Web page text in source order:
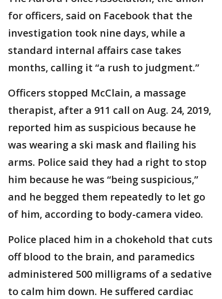
for officers, said on Facebook that the
investigation took nine days, while a
standard internal affairs case takes
months, calling it “a rush to judgment.”
Officers stopped McClain, a massage
therapist, after a 911 call on Aug. 24, 2019,
reported him as suspicious because he
was wearing a ski mask and flailing his
arms. Police said they had a right to stop
him because he was “being suspicious,”
and he begged them repeatedly to let go
of him, according to body-camera video.
Police placed him in a chokehold that cuts
off blood to the brain, and paramedics
administered 500 milligrams of a sedative
to calm him down. He suffered cardiac